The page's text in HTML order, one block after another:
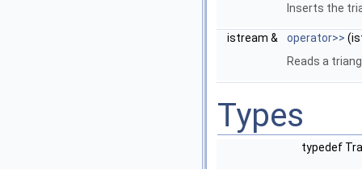
Inserts the
istream & operator>>
Reads a
Types
typedef